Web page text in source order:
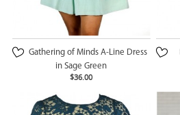
Gathering of Minds A-Line Dress
in Sage Green
$36.00